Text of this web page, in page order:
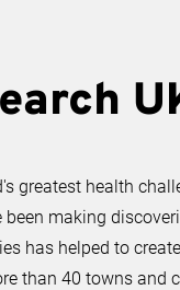
greatest health
been making
has helped to
than 40 towns and